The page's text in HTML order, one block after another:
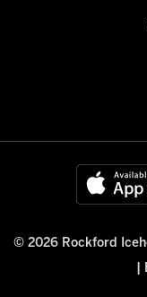
© 2026 Rockford